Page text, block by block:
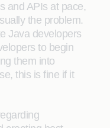
and APIs at pace,
the problem.
Java developers
to begin
them into
this is fine if it